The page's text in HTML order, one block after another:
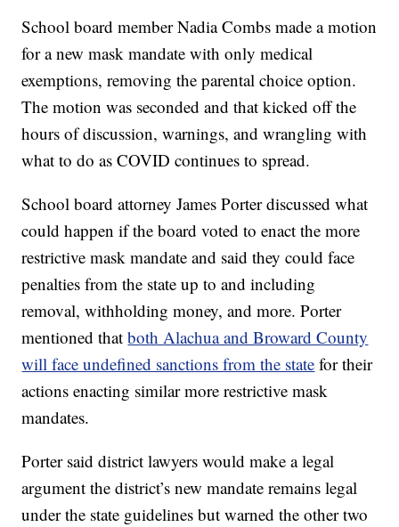
School board member Nadia Combs made a motion
for a new mask mandate with only medical
exemptions, removing the parental choice option.
The motion was seconded and that kicked off the
hours of discussion, warnings, and wrangling with
what to do as COVID continues to spread.
School board attorney James Porter discussed what
could happen if the board voted to enact the more
restrictive mask mandate and said they could face
penalties from the state up to and including
removal, withholding money, and more. Porter
mentioned thatboth Alachua and Broward County
will face undefined sanctions from the state for their
actions enacting similar more restrictive mask
mandates.
Porter said district lawyers would make a legal
argument the district’s new mandate remains legal
under the state guidelines but warned the other two